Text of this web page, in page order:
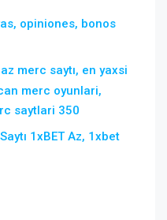
opiniones, bonos
merc saytı, en yaxsi
merc oyunlari,
saytlari 350
1xBET Az, 1xbet